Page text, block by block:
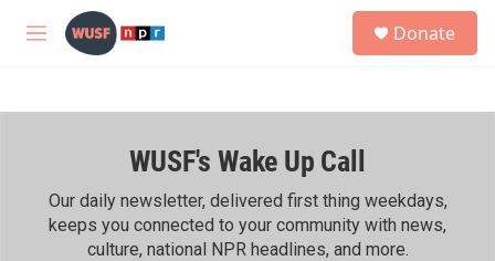
Skip to main content
M
h
Donate
WUSF's Wake Up Call
Our daily newsletter, delivered first thing weekdays,
keeps you connected to your community with news,
culture, national NPR headlines, and more.